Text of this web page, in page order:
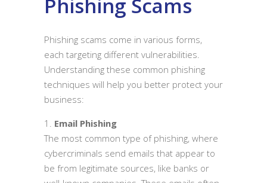
Phishing Scams
Phishing scams come in various forms,
each targeting different vulnerabilities.
Understanding these common phishing
techniques will help you better protect your
business:
Email Phishing
The most common type of phishing, where
cybercriminals send emails that appear to
be from legitimate sources, like banks or